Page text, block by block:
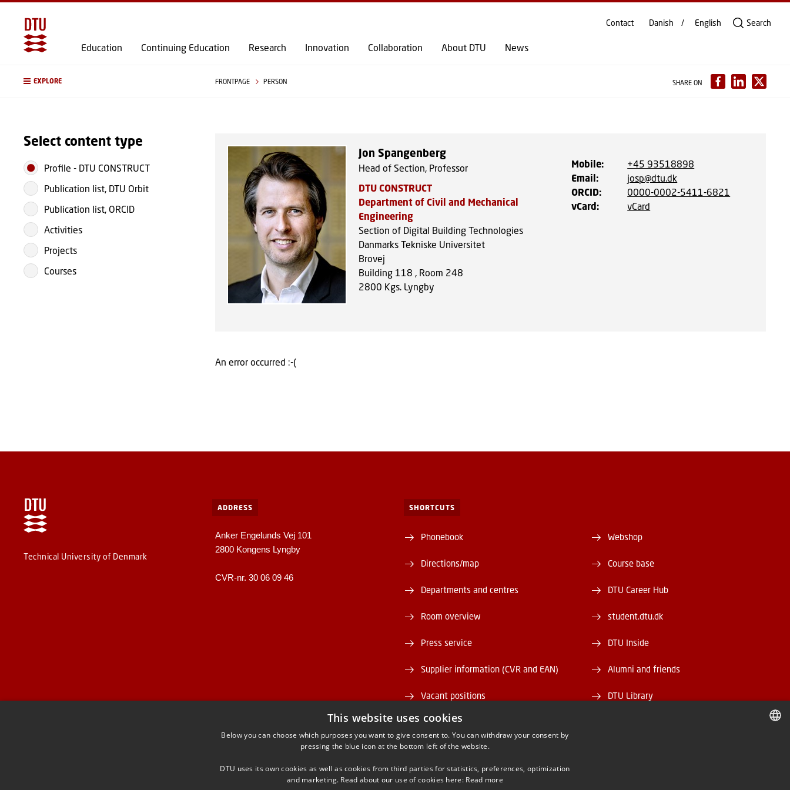
GO TO PRIMARY CONTENT (PRESS ENTER)
Education Continuing Education Research Innovation Collaboration About DTU News
Contact Danish English Search
EXPLORE FRONTPAGE PERSON SHARE ON
Select content type
Profile - DTU CONSTRUCT
Publication list, DTU Orbit
Publication list, ORCID
Activities
Projects
Courses
Jon Spangenberg
Head of Section, Professor
DTU CONSTRUCT
Department of Civil and Mechanical
Engineering
Section of Digital Building Technologies
Danmarks Tekniske Universitet
Brovej
Building 118 , Room 248
2800 Kgs. Lyngby
Mobile: +45 93518898
Email : josp@dtu.dk
ORCID: 0000-0002-5411-6821
vCard: vCard
An error occurred :-(
Technical University of Denmark
ADDRESS
Anker Engelunds Vej 101
2800 Kongens Lyngby
CVR-nr. 30 06 09 46
SHORTCUTS
Phonebook
Directions/map
Departments and centres
Room overview
Press service
Supplier information (CVR and EAN)
Vacant positions
DTU Serviceportal
Webshop
Course base
DTU Career Hub
student.dtu.dk
DTU Inside
Alumni and friends
DTU Library
This website uses cookies
Below you can choose which purposes you want to give consent to. You can withdraw your consent by
pressing the blue icon at the bottom left of the website.
DTU uses its own cookies as well as cookies from third parties for statistics, preferences, optimization
and marketing. Read about our use of cookies here: Read more